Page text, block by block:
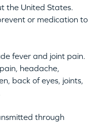
the United States.
or medication to
fever and joint pain.
headache,
back of eyes, joints,
through